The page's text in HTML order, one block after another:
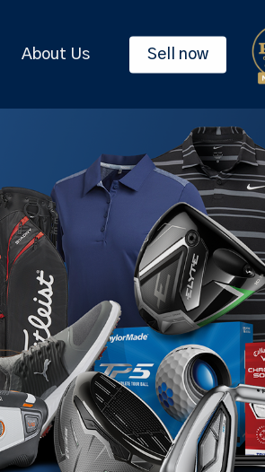
About Us Sell now